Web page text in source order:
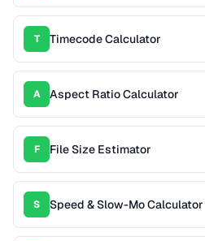
T Timecode Calculator
A Aspect Ratio Calculator
F File Size Estimator
S Speed & Slow-Mo Calculator